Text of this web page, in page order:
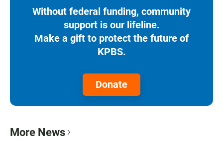
Without federal funding, community
support is our lifeline.
Make a gift to protect the future of
KPBS.
Donate
More News